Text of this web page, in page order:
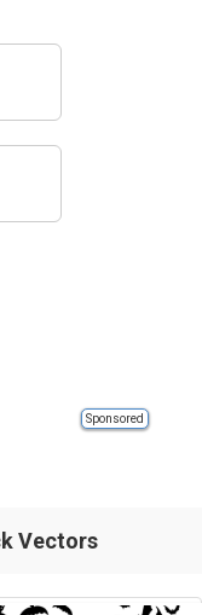
Sponsored
Vectors